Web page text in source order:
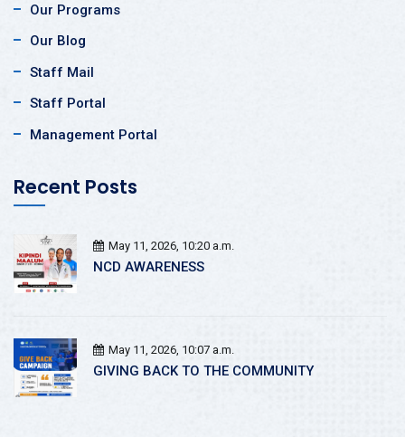
Our Programs
Our Blog
Staff Mail
Staff Portal
Management Portal
Recent Posts
May 11, 2026, 10:20 a.m.
NCD AWARENESS
May 11, 2026, 10:07 a.m.
GIVING BACK TO THE COMMUNITY